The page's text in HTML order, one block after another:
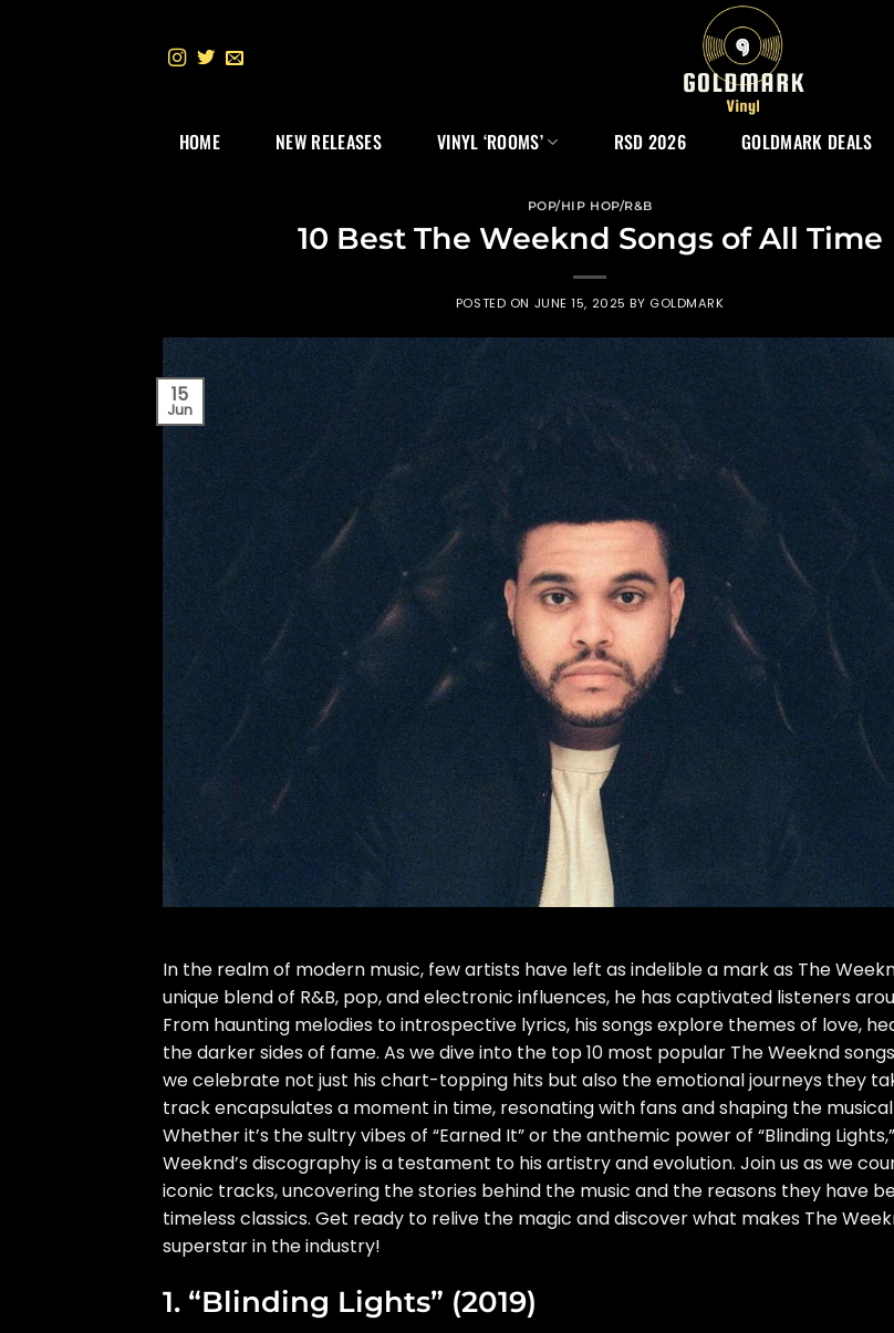
HOME NEW RELEASES VINYL ‘ROOMS’ RSD 2026 GOLDMARK DEALS
POP/HIP HOP/R&B
10 Best The Weeknd Songs of All Time
POSTED ON JUNE 15, 2025 BY GOLDMARK
15
Jun
In the realm of modern music, few artists have left as indelible a mark as The
unique blend of R&B, pop, and electronic influences, he has captivated listeners
From haunting melodies to introspective lyrics, his songs explore themes of love,
the darker sides of fame. As we dive into the top 10 most popular The Weeknd
we celebrate not just his chart-topping hits but also the emotional journeys they
track encapsulates a moment in time, resonating with fans and shaping the
Whether it’s the sultry vibes of “Earned It” or the anthemic power of “Blinding
Weeknd’s discography is a testament to his artistry and evolution. Join us as we
iconic tracks, uncovering the stories behind the music and the reasons they have
timeless classics. Get ready to relive the magic and discover what makes The
superstar in the industry!
1. “Blinding Lights” (2019)